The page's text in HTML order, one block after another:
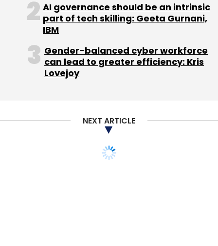
AI governance should be an intrinsic
part of tech skilling: Geeta Gurnani,
IBM
Gender-balanced cyber workforce
can lead to greater efficiency: Kris
Lovejoy
NEXT ARTICLE